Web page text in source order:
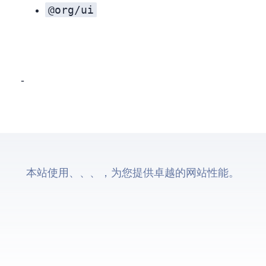
@org/ui
UI consistency isn’t a single decision—it’s a sequence. Start with the foundation (tokens), align the basics (colors, type, spacing), then elevate the experience with shared component behavior where it matters most. Whether you stop at token sharing or go all‑in on a unified component system, the key is phasing: deliver value early, minimize risk, and keep the door open for deeper integration as the product evolves.
本站使用Astro、Cloudflare CDN、Cloudflare Pages、Cloudflare Workers，为您提供卓越的网站性能。